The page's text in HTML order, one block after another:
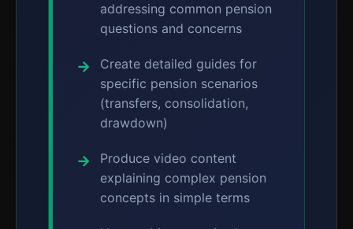
addressing common pension
questions and concerns
Create detailed guides for
specific pension scenarios
(transfers, consolidation,
drawdown)
Produce video content
explaining complex pension
concepts in simple terms